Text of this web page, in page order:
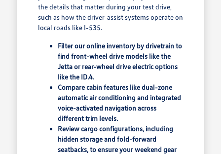
the details that matter during your test drive,
such as how the driver-assist systems operate on
local roads like I-535.
Filter our online inventory by drivetrain to
find front-wheel drive models like the
Jetta or rear-wheel drive electric options
like the ID.4.
Compare cabin features like dual-zone
automatic air conditioning and integrated
voice-activated navigation across
different trim levels.
Review cargo configurations, including
hidden storage and fold-forward
seatbacks, to ensure your weekend gear